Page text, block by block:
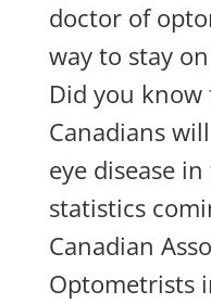
doctor of
way to stay
Did you
Canadians
eye disease
statistics
Canadian
Optometrists